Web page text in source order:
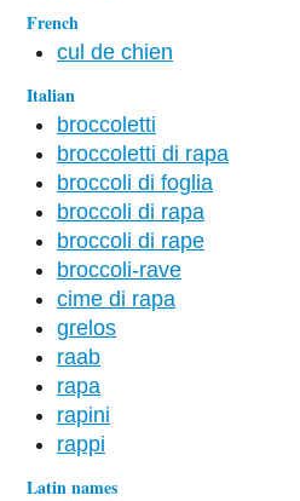
French
cul de chien
Italian
broccoletti
broccoletti di rapa
broccoli di foglia
broccoli di rapa
broccoli di rape
broccoli-rave
cime di rapa
grelos
raab
rapa
rapini
rappi
Latin names